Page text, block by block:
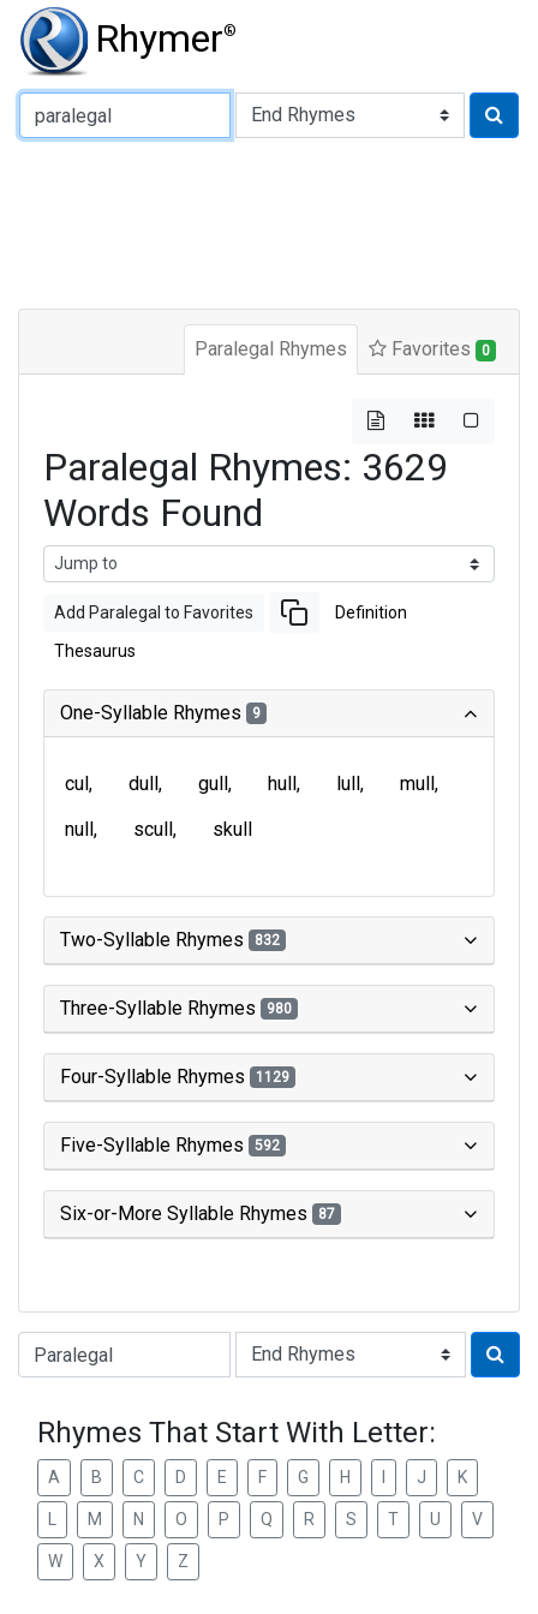
Rhymer®
Type of Rhyme:
Paralegal Rhymes Favorites 0
Paralegal Rhymes: 3629
Words Found
Add Paralegal to Favorites Definition
Thesaurus
One-Syllable Rhymes 9
cul dull gull hull lull
mull
null
scull skull
Two-Syllable Rhymes 832
Three-Syllable Rhymes 980
Four-Syllable Rhymes 1129
Five-Syllable Rhymes 592
Six-or-More Syllable Rhymes 87
Type of Rhyme:
Rhymes That Start With Letter:
A B C D E F G H J K
M N O P Q R S T U V
W X Y Z